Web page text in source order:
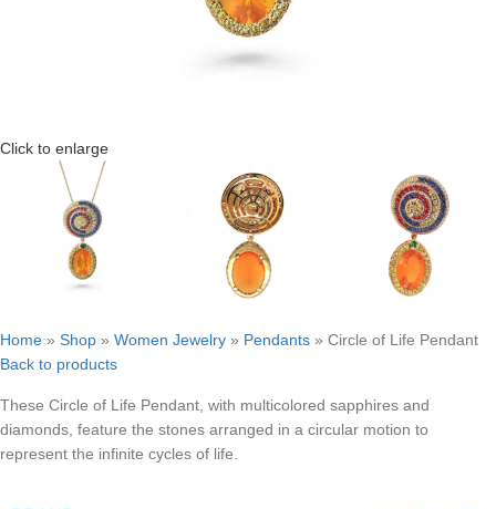
Click to enlarge
Home » Shop » Women Jewelry » Pendants » Circle of Life Pendant
Back to products
These Circle of Life Pendant, with multicolored sapphires and
diamonds, feature the stones arranged in a circular motion to
represent the infinite cycles of life.